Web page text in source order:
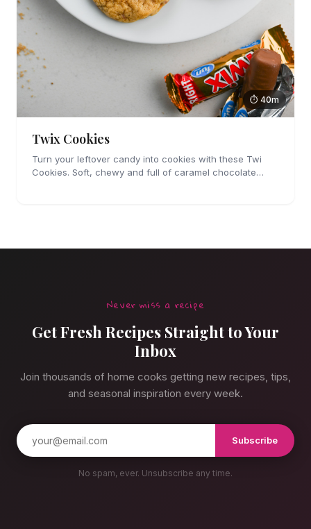
⏱ 40m
Twix Cookies
Turn your leftover candy into cookies with these Twi
Cookies. Soft, chewy and full of caramel chocolate
Never miss a recipe
Get Fresh Recipes Straight to Your
Inbox
Join thousands of home cooks getting new recipes, tips,
and seasonal inspiration every week.
Subscribe
No spam, ever. Unsubscribe any time.